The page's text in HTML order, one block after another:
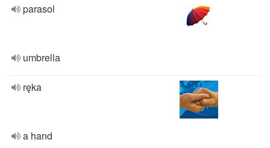
parasol
umbrella
ręka
a hand